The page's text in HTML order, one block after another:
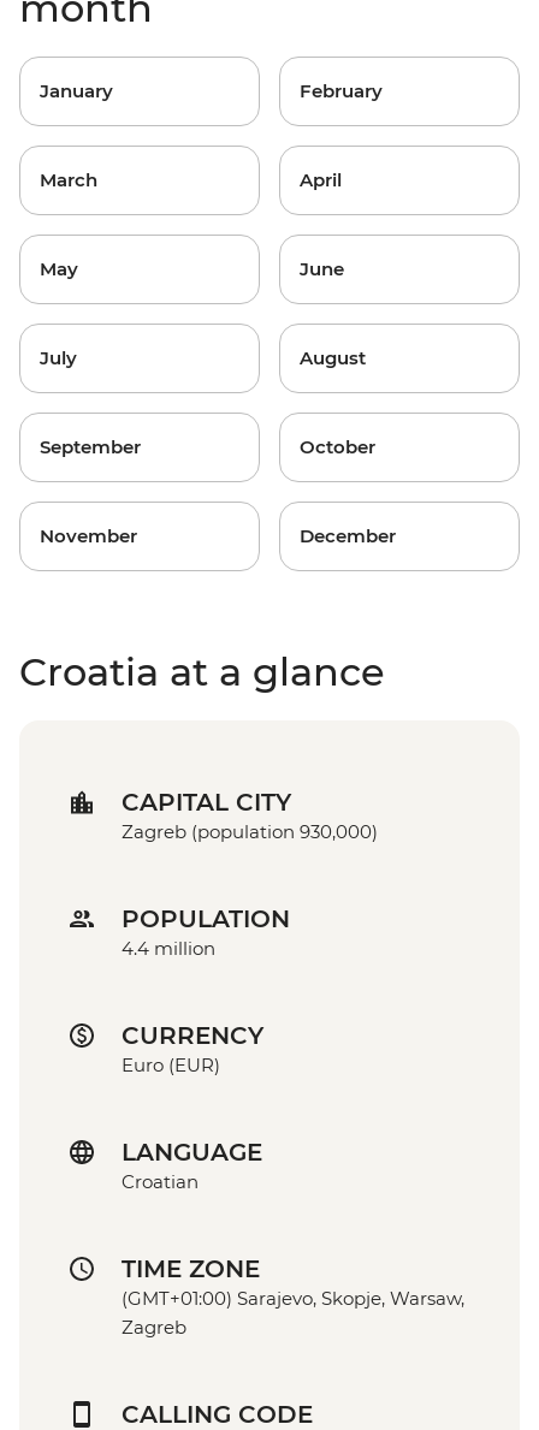
January February
March April
May June
July August
September October
November December
Croatia at a glance
CAPITAL CITY
Zagreb (population 930,000)
POPULATION
4.4 million
CURRENCY
Euro (EUR)
LANGUAGE
Croatian
TIME ZONE
(GMT+01:00) Sarajevo, Skopje, Warsaw,
Zagreb
CALLING CODE